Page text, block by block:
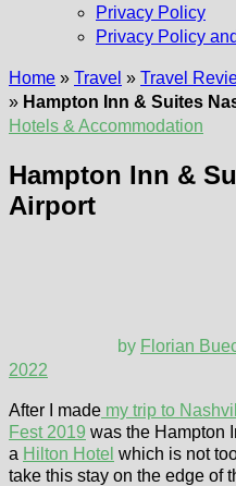
Privacy Policy
Privacy Policy
Home » Travel » Travel
» Hampton Inn & Suites
Hotels & Accommodation
Hampton Inn &
Airport
by Florian
2022
After I made my trip to
Fest 2019 was the Hampton
a Hilton Hotel which is not
take this stay on the edge of